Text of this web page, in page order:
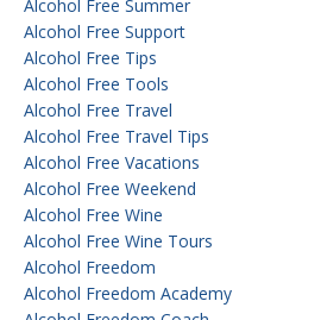
Alcohol Free Summer
Alcohol Free Support
Alcohol Free Tips
Alcohol Free Tools
Alcohol Free Travel
Alcohol Free Travel Tips
Alcohol Free Vacations
Alcohol Free Weekend
Alcohol Free Wine
Alcohol Free Wine Tours
Alcohol Freedom
Alcohol Freedom Academy